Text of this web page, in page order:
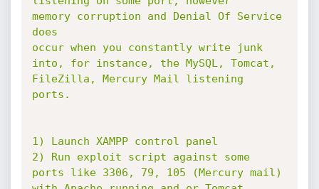
memory corruption and Denial Of Service
does
occur when you constantly write junk
into, for instance, the MySQL, Tomcat,
FileZilla, Mercury Mail listening
ports.
1) Launch XAMPP control panel
2) Run exploit script against some
ports like 3306, 79, 105 (Mercury mail)